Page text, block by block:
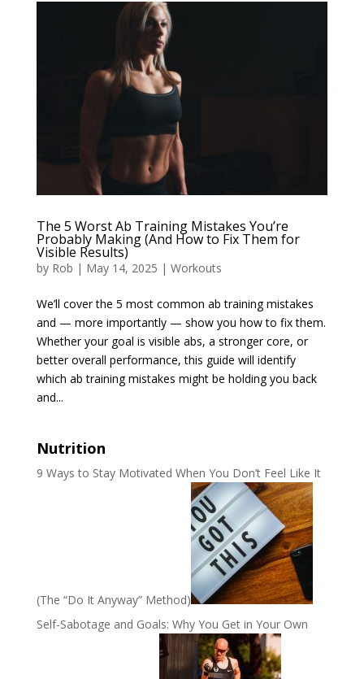
The 5 Worst Ab Training Mistakes You’re
Probably Making (And How to Fix Them for
Visible Results)
by Rob | May 14, 2025 | Workouts
We’ll cover the 5 most common ab training mistakes
and — more importantly — show you how to fix them.
Whether your goal is visible abs, a stronger core, or
better overall performance, this guide will identify
which ab training mistakes might be holding you back
and...
Nutrition
9 Ways to Stay Motivated When You Don’t Feel Like It
(The “Do It Anyway” Method)
Self-Sabotage and Goals: Why You Get in Your Own